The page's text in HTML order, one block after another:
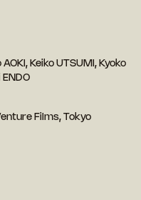
Keiko UTSUMI, Kyoko
Films, Tokyo